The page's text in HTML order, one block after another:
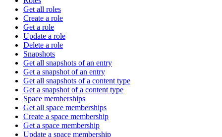
Get all roles
Create a role
Get a role
Update a role
Delete a role
Snapshots
Get all snapshots of an entry
Get a snapshot of an entry
Get all snapshots of a content type
Get a snapshot of a content type
Space memberships
Get all space memberships
Create a space membership
Get a space membership
Update a space membership